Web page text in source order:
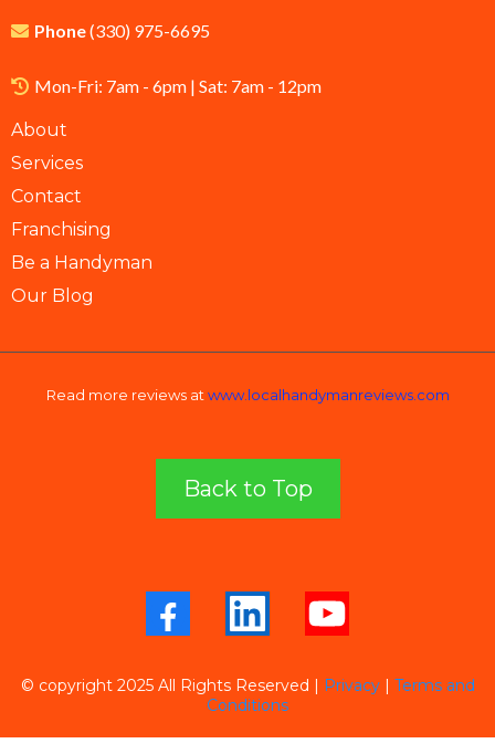
Phone(330) 975-6695
Mon-Fri: 7am - 6pm | Sat: 7am - 12pm
About
Services
Contact
Franchising
Be a Handyman
Our Blog
Read more reviews at www.localhandymanreviews.com
Back to Top
© copyright 2025 All Rights Reserved | Privacy| Terms and
Conditions